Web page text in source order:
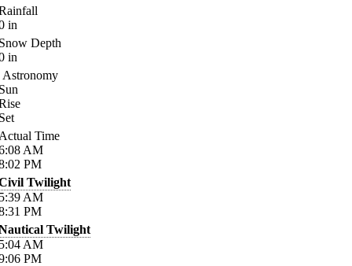
in
Depth
in
Astronomy
Time
AM
PM
Twilight
AM
PM
Twilight
AM
PM